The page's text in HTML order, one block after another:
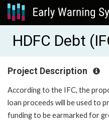
HDFC Debt
Project Description
According to the IFC, the
loan proceeds will be used to
funding to be